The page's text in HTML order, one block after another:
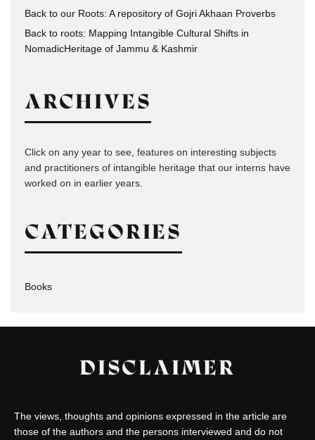
Back to our Roots: A repository of Gojri Akhaan Proverbs
Back to roots: Mapping Intangible Cultural Shifts in
NomadicHeritage of Jammu & Kashmir
ARCHIVES
Click on any year to see, features on interesting subjects
and practitioners of intangible heritage that our interns have
worked on in earlier years.
CATEGORIES
Books
DISCLAIMER
The views, thoughts and opinions expressed in the article are
those of the authors and the persons interviewed and do not